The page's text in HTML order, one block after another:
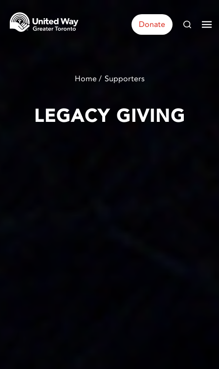
Donate
Home Supporters
LEGACY GIVING